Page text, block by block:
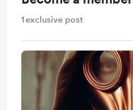
1exclusive post